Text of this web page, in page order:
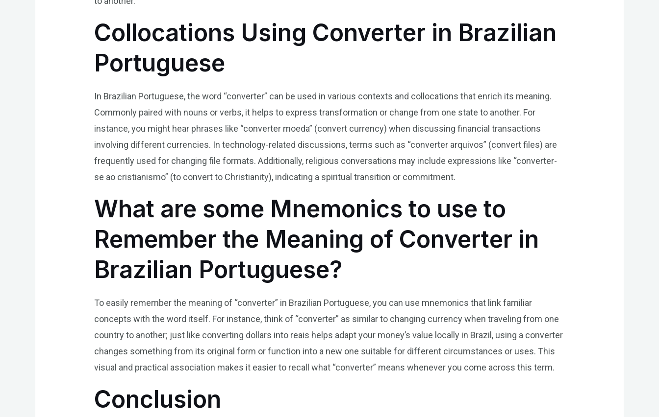
Collocations Using Converter in Brazilian
Portuguese
In Brazilian Portuguese, the word “converter” can be used in various contexts and collocations that enrich its meaning.
Commonly paired with nouns or verbs, it helps to express transformation or change from one state to another. For
instance, you might hear phrases like “converter moeda” (convert currency) when discussing financial transactions
involving different currencies. In technology-related discussions, terms such as “converter arquivos” (convert files) are
frequently used for changing file formats. Additionally, religious conversations may include expressions like “converter-
se ao cristianismo” (to convert to Christianity), indicating a spiritual transition or commitment.
What are some Mnemonics to use to
Remember the Meaning of Converter in
Brazilian Portuguese?
To easily remember the meaning of “converter” in Brazilian Portuguese, you can use mnemonics that link familiar
concepts with the word itself. For instance, think of “converter” as similar to changing currency when traveling from one
country to another; just like converting dollars into reais helps adapt your money’s value locally in Brazil, using a converter
changes something from its original form or function into a new one suitable for different circumstances or uses. This
visual and practical association makes it easier to recall what “converter” means whenever you come across this term.
Conclusion